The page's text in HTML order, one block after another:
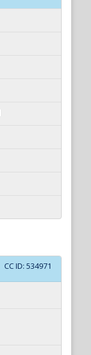
CC ID: 534971